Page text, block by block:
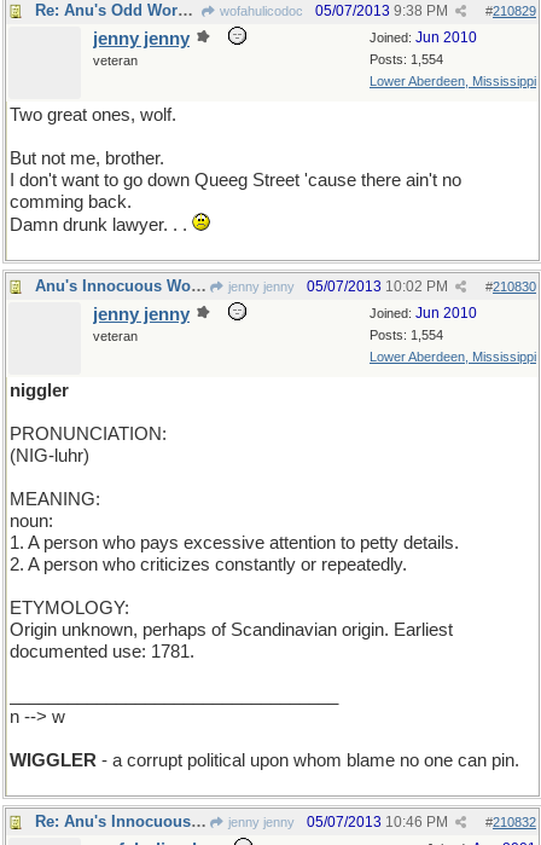
Re: Anu's Odd Word for Monday wofahulicodoc #210829
05/07/2013 9:38 PM
Joined: Jun 2010
Posts: 1,554
Lower Aberdeen, Mississippi
jenny jenny
veteran
Two great ones, wolf.
But not me, brother.
I don't want to go down Queeg Street 'cause there ain't no
comming back.
Damn drunk lawyer. . .
Anu's Innocuous Word for Tuesday jenny jenny #210830
05/07/2013 10:02 PM
Joined: Jun 2010
Posts: 1,554
Lower Aberdeen, Mississippi
jenny jenny
veteran
niggler
PRONUNCIATION:
(NIG-luhr)
MEANING:
noun:
1. A person who pays excessive attention to petty details.
2. A person who criticizes constantly or repeatedly.
ETYMOLOGY:
Origin unknown, perhaps of Scandinavian origin. Earliest
documented use: 1781.
n --> w
WIGGLER - a corrupt political upon whom blame no one can pin.
Re: Anu's Innocuous Word for Tuesday jenny jenny #210832
05/07/2013 10:46 PM